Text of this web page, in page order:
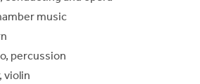
music
percussion
violin